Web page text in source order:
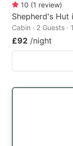
10 (1 review)
Shepherd's Hut
Cabin · 2 Guests ·
£92 /night